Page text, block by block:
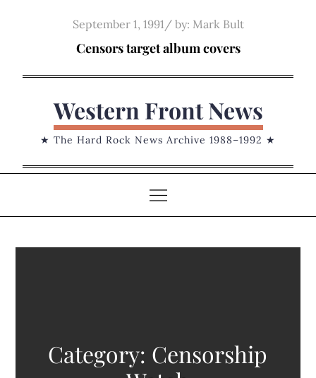
Posted
on
September 1, 1991 by: Mark Bult
Censors target album covers
Western Front News
★ The Hard Rock News Archive 1988–1992 ★
Category: Censorship